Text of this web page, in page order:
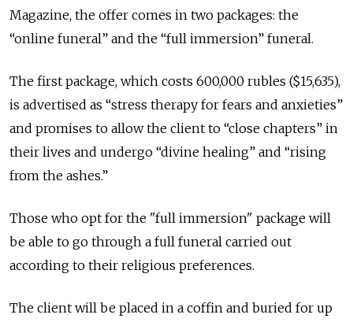
Magazine, the offer comes in two packages: the
“online funeral” and the “full immersion” funeral.
The first package, which costs 600,000 rubles ($15,635),
is advertised as “stress therapy for fears and anxieties”
and promises to allow the client to “close chapters” in
their lives and undergo “divine healing” and “rising
from the ashes.”
Those who opt for the "full immersion" package will
be able to go through a full funeral carried out
according to their religious preferences.
The client will be placed in a coffin and buried for up